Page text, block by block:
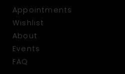
Appointments
Wishlist
About
Events
FAQ